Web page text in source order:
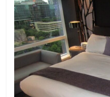
Every
Country
the
World